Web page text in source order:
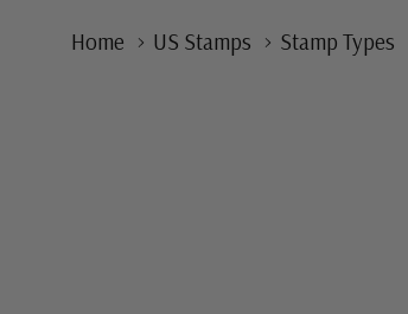
Home US Stamps Stamp Types